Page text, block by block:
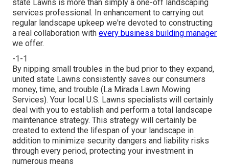
state Lawns is more than simply a one-off landscaping
services professional. In enhancement to carrying out
regular landscape upkeep we're devoted to constructing
a real collaboration with every business building manager
we offer.
-1-1
By nipping small troubles in the bud prior to they expand,
united state Lawns consistently saves our consumers
money, time, and trouble (La Mirada Lawn Mowing
Services). Your local U.S. Lawns specialists will certainly
deal with you to establish and perform a total landscape
maintenance strategy. This strategy will certainly be
created to extend the lifespan of your landscape in
addition to minimize security dangers and liability risks
through every period, protecting your investment in
numerous means